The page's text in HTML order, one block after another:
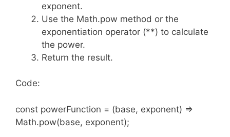
exponent.
Use the Math.pow method or the
exponentiation operator (**) to calculate
the power.
Return the result.
Code:
const powerFunction = (base, exponent) =>
Math.pow(base, exponent);